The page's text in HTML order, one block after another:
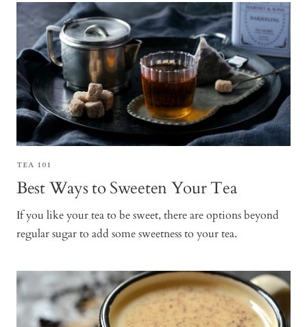
TEA 101
Best Ways to Sweeten Your Tea
If you like your tea to be sweet, there are options beyond
regular sugar to add some sweetness to your tea.